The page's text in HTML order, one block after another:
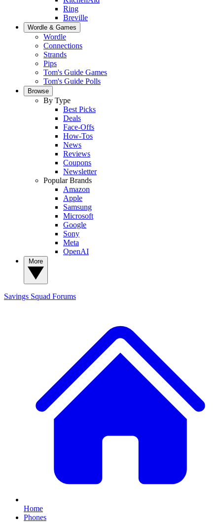
Ring
Breville
Wordle & Games
Wordle
Connections
Strands
Pips
Tom's Guide Games
Tom's Guide Polls
Browse
By Type
Best Picks
Deals
Face-Offs
How-Tos
News
Reviews
Coupons
Newsletter
Popular Brands
Amazon
Apple
Samsung
Microsoft
Google
Sony
Meta
OpenAI
Savings Squad Forums
Home
Phones